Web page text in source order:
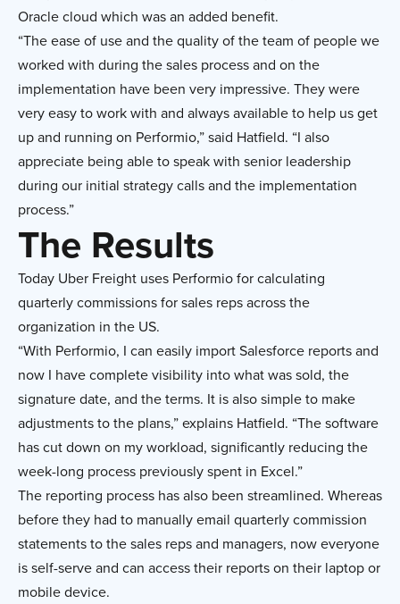
Oracle cloud which was an added benefit.
“The ease of use and the quality of the team of people we
worked with during the sales process and on the
implementation have been very impressive. They were
very easy to work with and always available to help us get
up and running on Performio,” said Hatfield. “I also
appreciate being able to speak with senior leadership
during our initial strategy calls and the implementation
process.”
The Results
Today Uber Freight uses Performio for calculating
quarterly commissions for sales reps across the
organization in the US.
“With Performio, I can easily import Salesforce reports and
now I have complete visibility into what was sold, the
signature date, and the terms. It is also simple to make
adjustments to the plans,” explains Hatfield. “The software
has cut down on my workload, significantly reducing the
week-long process previously spent in Excel.”
The reporting process has also been streamlined. Whereas
before they had to manually email quarterly commission
statements to the sales reps and managers, now everyone
is self-serve and can access their reports on their laptop or
mobile device.